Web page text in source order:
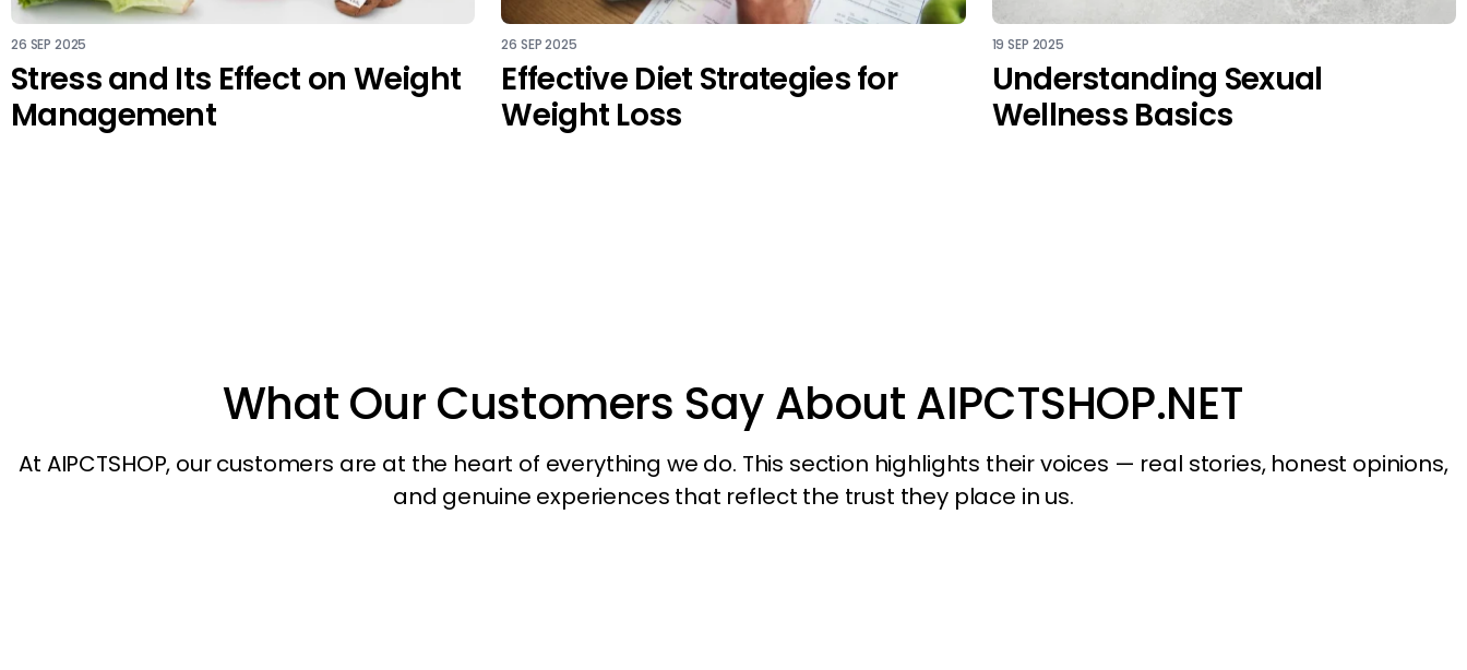
26 SEP 2025
Stress and Its Effect on Weight
Management
26 SEP 2025
Effective Diet Strategies for
Weight Loss
19 SEP 2025
Understanding Sexual
Wellness Basics
What Our Customers Say About AIPCTSHOP.NET
At AIPCTSHOP, our customers are at the heart of everything we do. This section highlights their voices — real stories, honest opinions,
and genuine experiences that reflect the trust they place in us.